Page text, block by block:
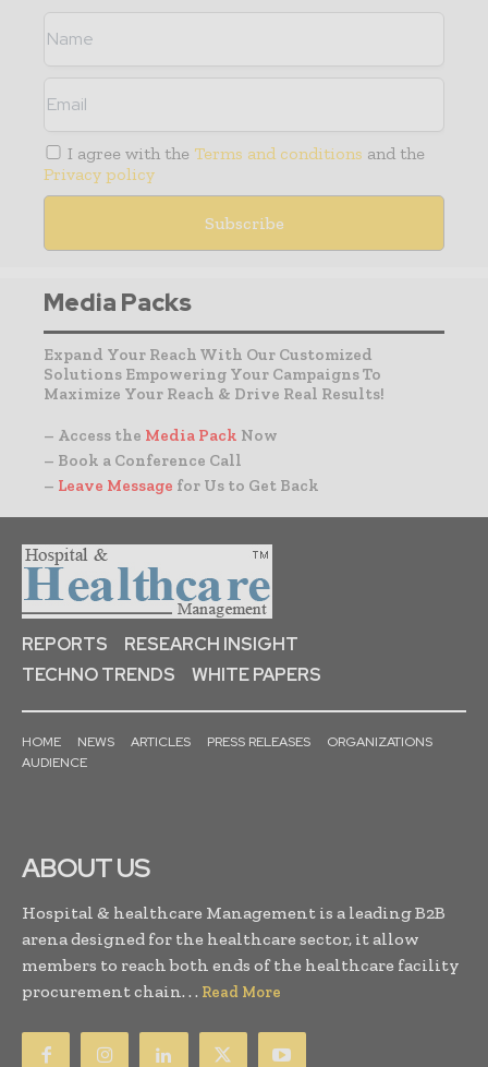
I agree with the Terms and conditions and the
Privacy policy
Media Packs
Expand Your Reach With Our Customized
Solutions Empowering Your Campaigns To
Maximize Your Reach & Drive Real Results!
– Access the Media Pack Now
– Book a Conference Call
– Leave Message for Us to Get Back
REPORTS
RESEARCH INSIGHT
TECHNO TRENDS
WHITE PAPERS
HOME NEWS ARTICLES PRESS RELEASES
ORGANIZATIONS
AUDIENCE
ABOUT US
Hospital & healthcare Management is a leading B2B
arena designed for the healthcare sector, it allow
members to reach both ends of the healthcare facility
procurement chain. . . Read More